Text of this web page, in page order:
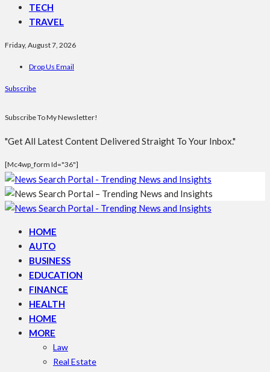
TECH
TRAVEL
Friday, August 7, 2026
Drop Us Email
Subscribe
Subscribe To My Newsletter!
"Get All Latest Content Delivered Straight To Your Inbox."
[mc4wp_form Id="36"]
HOME
AUTO
BUSINESS
EDUCATION
FINANCE
HEALTH
HOME
MORE
Law
Real Estate